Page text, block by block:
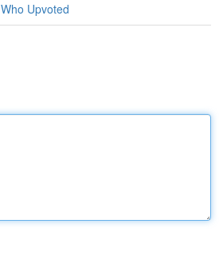
Who Upvoted